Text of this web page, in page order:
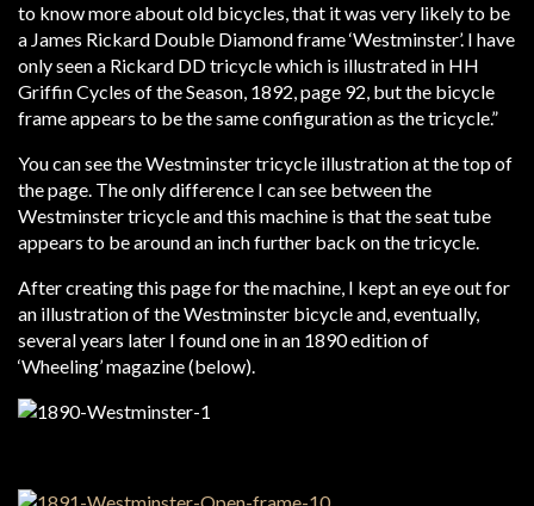
to know more about old bicycles, that it was very likely to be
a James Rickard Double Diamond frame ‘Westminster’. I have
only seen a Rickard DD tricycle which is illustrated in HH
Griffin Cycles of the Season, 1892, page 92, but the bicycle
frame appears to be the same configuration as the tricycle.”
You can see the Westminster tricycle illustration at the top of
the page. The only difference I can see between the
Westminster tricycle and this machine is that the seat tube
appears to be around an inch further back on the tricycle.
After creating this page for the machine, I kept an eye out for
an illustration of the Westminster bicycle and, eventually,
several years later I found one in an 1890 edition of
‘Wheeling’ magazine (below).